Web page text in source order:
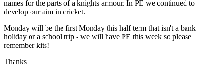
names for the parts of a knights armour. In PE we continued to
develop our aim in cricket.
Monday will be the first Monday this half term that isn't a bank
holiday or a school trip - we will have PE this week so please
remember kits!
Thanks